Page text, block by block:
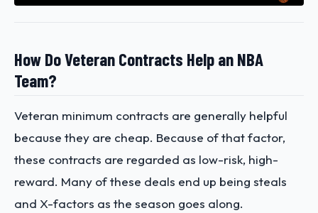
How Do Veteran Contracts Help an NBA
Team?
Veteran minimum contracts are generally helpful
because they are cheap. Because of that factor,
these contracts are regarded as low-risk, high-
reward. Many of these deals end up being steals
and X-factors as the season goes along.